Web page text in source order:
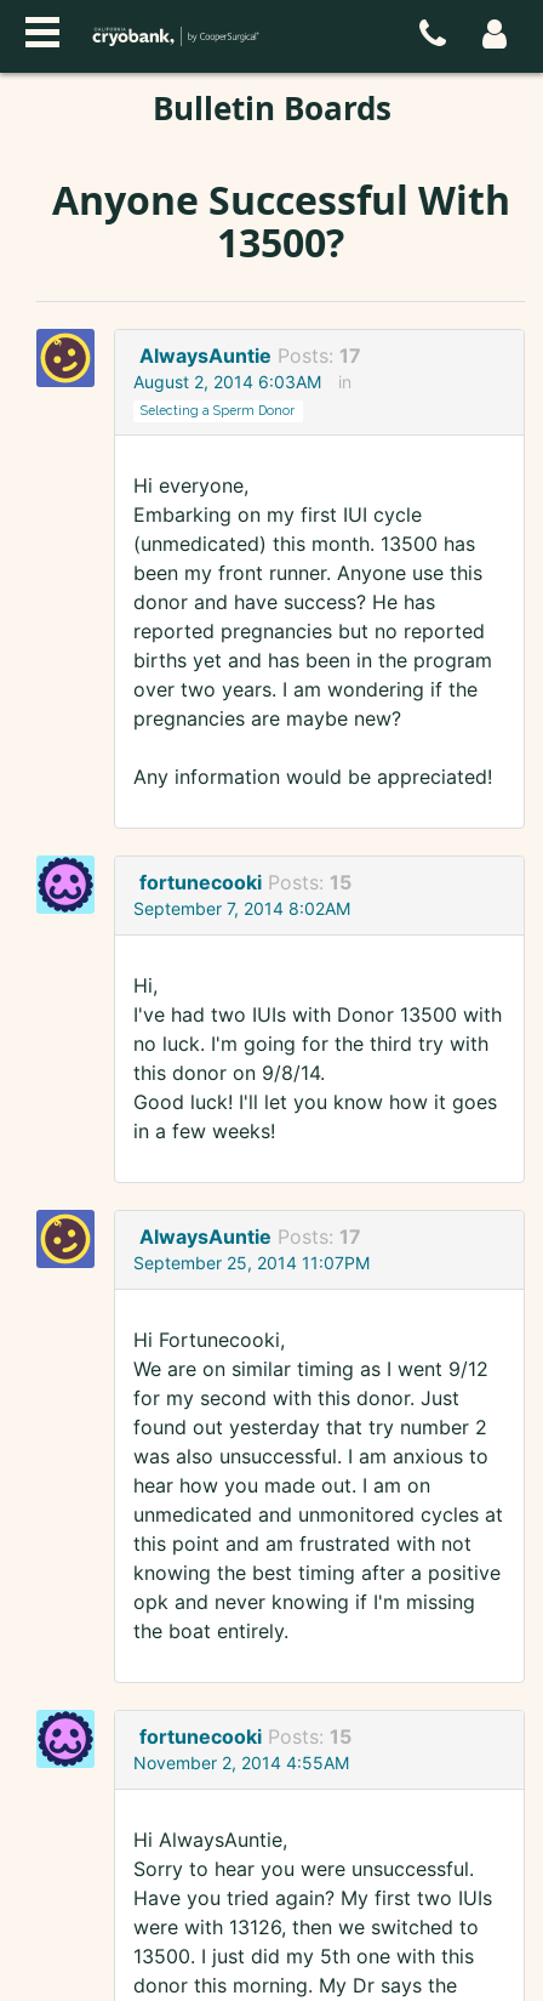
Bulletin Boards
Anyone Successful With
13500?
AlwaysAuntie Posts: 17
August 2, 2014 6:03AM in
Selecting a Sperm Donor
Hi everyone,
Embarking on my first IUI cycle
(unmedicated) this month. 13500 has
been my front runner. Anyone use this
donor and have success? He has
reported pregnancies but no reported
births yet and has been in the program
over two years. I am wondering if the
pregnancies are maybe new?
Any information would be appreciated!
fortunecooki Posts: 15
September 7, 2014 8:02AM
Hi,
I've had two IUIs with Donor 13500 with
no luck. I'm going for the third try with
this donor on 9/8/14.
Good luck! I'll let you know how it goes
in a few weeks!
AlwaysAuntie Posts: 17
September 25, 2014 11:07PM
Hi Fortunecooki,
We are on similar timing as I went 9/12
for my second with this donor. Just
found out yesterday that try number 2
was also unsuccessful. I am anxious to
hear how you made out. I am on
unmedicated and unmonitored cycles at
this point and am frustrated with not
knowing the best timing after a positive
opk and never knowing if I'm missing
the boat entirely.
fortunecooki Posts: 15
November 2, 2014 4:55AM
Hi AlwaysAuntie,
Sorry to hear you were unsuccessful.
Have you tried again? My first two IUIs
were with 13126, then we switched to
13500. I just did my 5th one with this
donor this morning. My Dr says the